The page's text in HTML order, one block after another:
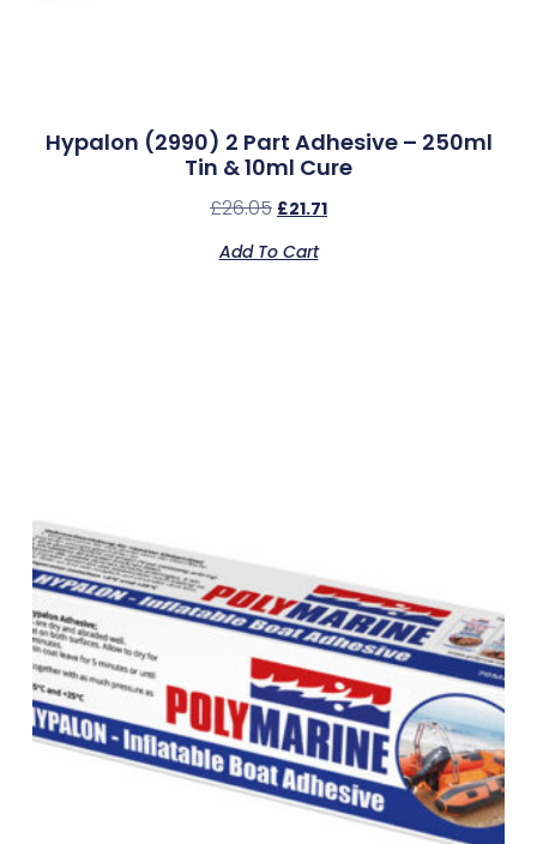
Hypalon (2990) 2 Part Adhesive – 250ml
Tin & 10ml Cure
£26.05 £21.71
Add To Cart